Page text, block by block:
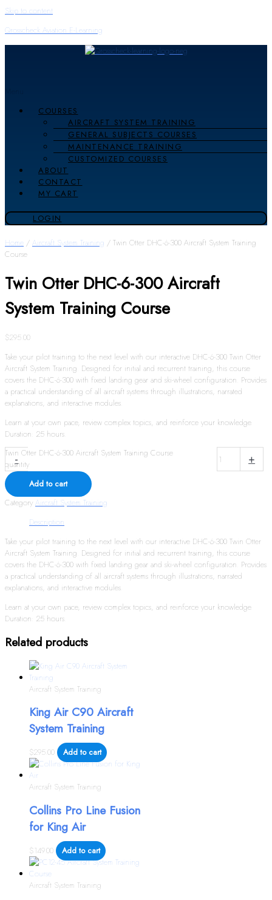
Skip to content
Qrosscheck Aviation E-Learning
COURSES
AIRCRAFT SYSTEM TRAINING
GENERAL SUBJECTS COURSES
MAINTENANCE TRAINING
CUSTOMIZED COURSES
ABOUT
CONTACT
MY CART
LOGIN
Home / Aircraft System Training / Twin Otter DHC-6-300 Aircraft System Training
Course
Twin Otter DHC-6-300 Aircraft
System Training Course
$295.00
Take your pilot training to the next level with our interactive DHC-6-300 Twin Otter
Aircraft System Training. Designed for initial and recurrent training, this course
covers the DHC-6-300 with fixed landing gear and ski-wheel configuration. Provides
a practical understanding of all aircraft systems through illustrations, narrated
explanations, and interactive modules.
Learn at your own pace, review complex topics, and reinforce your knowledge.
Duration: 25 hours.
-
Twin Otter DHC-6-300 Aircraft System Training Course
quantity
+
Add to cart
Category Aircraft System Training
Description
Take your pilot training to the next level with our interactive DHC-6-300 Twin Otter
Aircraft System Training. Designed for initial and recurrent training, this course
covers the DHC-6-300 with fixed landing gear and ski-wheel configuration. Provides
a practical understanding of all aircraft systems through illustrations, narrated
explanations, and interactive modules.
Learn at your own pace, review complex topics, and reinforce your knowledge.
Duration: 25 hours.
Related products
Aircraft System Training
King Air C90 Aircraft
System Training
$295.00 Add to cart
Aircraft System Training
Collins Pro Line Fusion
for King Air
$149.00 Add to cart
Aircraft System Training